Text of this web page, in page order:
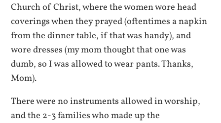
Church of Christ, where the women wore head
coverings when they prayed (oftentimes a napkin
from the dinner table, if that was handy), and
wore dresses (my mom thought that one was
dumb, so I was allowed to wear pants. Thanks,
Mom).
There were no instruments allowed in worship,
and the 2-3 families who made up the